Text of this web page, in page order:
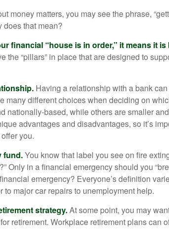
money matters, you may see the phrase,
does that mean?
financial “house is in order,” it means it
the “pillars” in place that are designed to
Having a relationship with a bank
many different choices when deciding on
nationally-based, while others are smaller
advantages and disadvantages, so it’s
you.
fund.You know that label you see on fire
Only in a financial emergency should you
emergency? Everyone’s definition
to major car repairs to unemployment help.
strategy.At some point, you may
retirement. Workplace retirement plans can